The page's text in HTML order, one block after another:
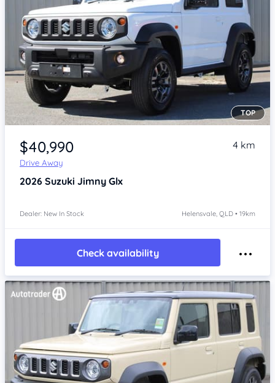
Item 1 of 4
TOP
$40,990
Drive Away
4 km
2026 Suzuki Jimny Glx
Dealer: New In Stock Helensvale, QLD • 19km
Check availability